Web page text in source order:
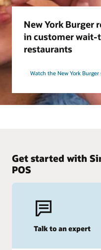
New York Burger
in customer wait-
restaurants
Watch the New York Burger
Get started with
POS
Talk to an expert